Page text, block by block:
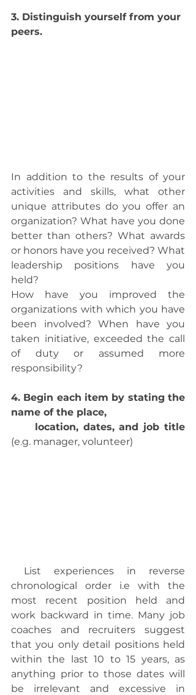
3. Distinguish yourself from your
peers.
In addition to the results of your
activities and skills, what other
unique attributes do you offer an
organization? What have you done
better than others? What awards
or honors have you received? What
leadership positions have you
held?
How have you improved the
organizations with which you have
been involved? When have you
taken initiative, exceeded the call
of duty or assumed more
responsibility?
4. Begin each item by stating the
name of the place,
     location, dates, and job title
(e.g. manager, volunteer)
chronological order i.e with the
most recent position held and
work backward in time. Many job
coaches and recruiters suggest
that you only detail positions held
within the last 10 to 15 years, as
anything prior to those dates will
be irrelevant and excessive in